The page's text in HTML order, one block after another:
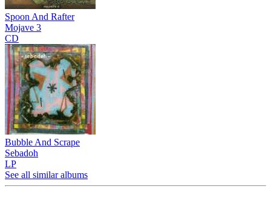
Spoon And Rafter
Mojave 3
CD
Bubble And Scrape
Sebadoh
LP
See all similar albums